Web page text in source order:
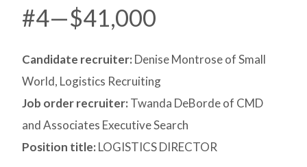
#4—$41,000
Candidate recruiter: Denise Montrose of Small
World, Logistics Recruiting
Job order recruiter: Twanda DeBorde of CMD
and Associates Executive Search
Position title: LOGISTICS DIRECTOR